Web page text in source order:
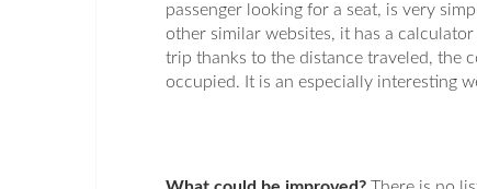
passenger looking for a seat, is very
other similar websites, it has a
trip thanks to the distance traveled, the
occupied. It is an especially interesting